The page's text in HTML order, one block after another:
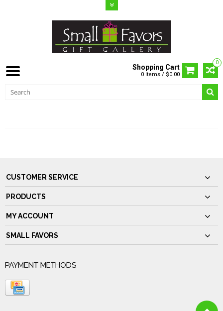
0
Shopping Cart
0 Items / $0.00
CUSTOMER SERVICE
PRODUCTS
MY ACCOUNT
SMALL FAVORS
PAYMENT METHODS